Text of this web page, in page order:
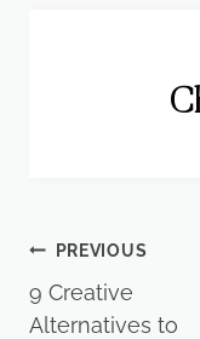
Post
navigation
PREVIOUS
9 Creative
Alternatives to